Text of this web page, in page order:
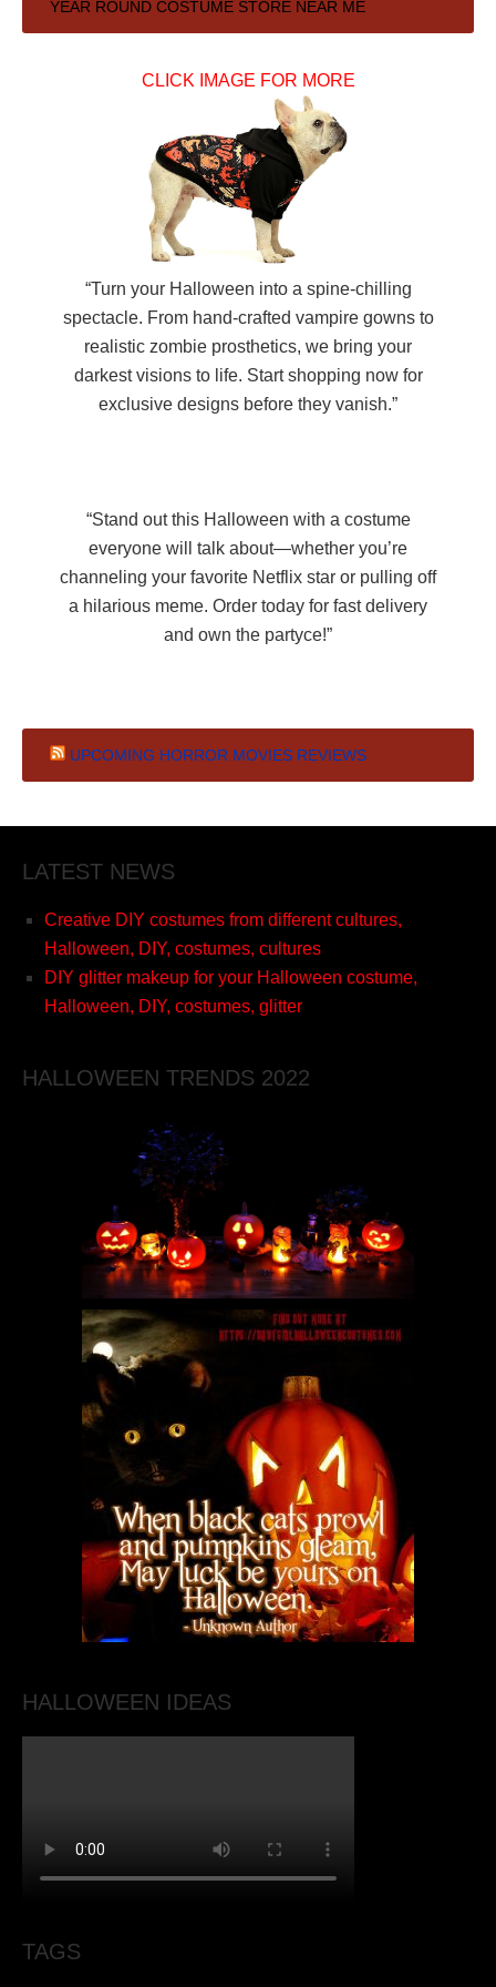
YEAR ROUND COSTUME STORE NEAR ME
CLICK IMAGE FOR MORE
“Turn your Halloween into a spine-chilling
spectacle. From hand-crafted vampire gowns to
realistic zombie prosthetics, we bring your
darkest visions to life. Start shopping now for
exclusive designs before they vanish.”
“Stand out this Halloween with a costume
everyone will talk about—whether you’re
channeling your favorite Netflix star or pulling off
a hilarious meme. Order today for fast delivery
and own the partyce!”
UPCOMING HORROR MOVIES REVIEWS
LATEST NEWS
Creative DIY costumes from different cultures,
Halloween, DIY, costumes, cultures
DIY glitter makeup for your Halloween costume,
Halloween, DIY, costumes, glitter
HALLOWEEN TRENDS 2022
HALLOWEEN IDEAS
TAGS